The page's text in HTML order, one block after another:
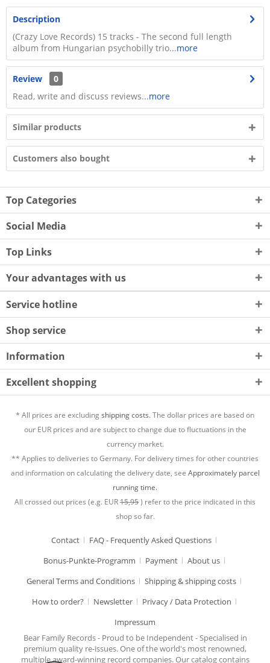
Description
(Crazy Love Records) 15 tracks - The second full length
album from Hungarian psychobilly trio...more
Review
0
Read, write and discuss reviews...more
Similar products
Customers also bought
Top Categories
Social Media
Top Links
Your advantages with us
Service hotline
Shop service
Information
Excellent shopping
* All prices are excludingshipping costs.The dollar prices are based on
our EUR prices and are subject to change due to fluctuations in the
currency market.
** Applies to deliveries to Germany. For delivery times for other countries
and information on calculating the delivery date, see Approximately parcel
running time.
All crossed out prices (e.g. EUR15,95) refer to the price indicated in this
shop so far.
Contact
FAQ - Frequently Asked Questions
Bonus-Punkte-Programm
Payment
About us
General Terms and Conditions
Shipping & shipping costs
How to order?
Newsletter
Privacy / Data Protection
Impressum
Bear Family Records - Proud to be Independent - Specialised in
premium quality re-issues. One of the world's most renowned,
multiple award-winning record companies. Our catalog contains